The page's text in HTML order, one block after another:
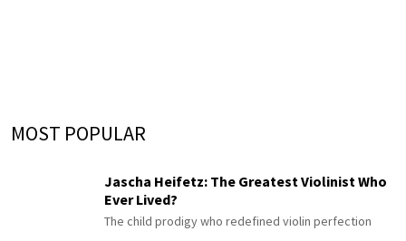
MOST POPULAR
Jascha Heifetz: The Greatest Violinist Who
Ever Lived?
The child prodigy who redefined violin perfection